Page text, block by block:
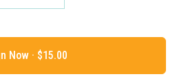
Design Now ·